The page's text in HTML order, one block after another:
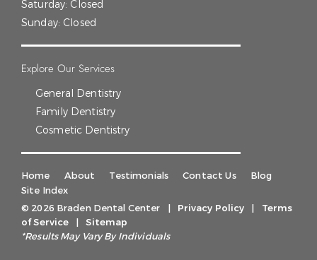
Saturday: Closed
Sunday: Closed
Explore Our Services
General Dentistry
Family Dentistry
Cosmetic Dentistry
Home About Testimonials Contact Us
Blog
Site Index
© 2026 Braden Dental Center
| Privacy Policy |
Terms
of Service
|
Sitemap
*Results May Vary By Individuals